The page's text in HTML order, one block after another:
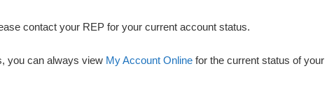
contact your REP for your current account status.
you can always view My Account Online for the current status of your